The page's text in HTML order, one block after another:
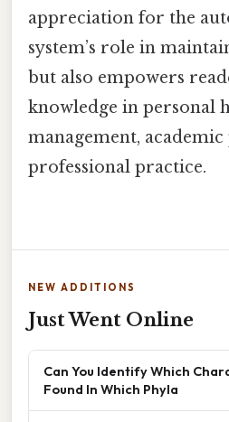
appreciation for the
system’s role in
but also empowers
knowledge in personal
management,
professional practice.
NEW ADDITIONS
Just Went Online
Can You Identify Which
Found In Which Phyla